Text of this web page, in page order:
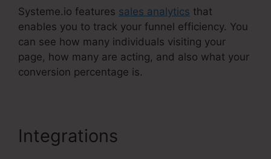
Systeme.io features sales analytics that
enables you to track your funnel efficiency. You
can see how many individuals visiting your
page, how many are acting, and also what your
conversion percentage is.
Integrations